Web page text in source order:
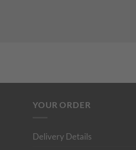
YOUR ORDER
Delivery Details